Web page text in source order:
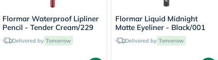
Flormar Waterproof Lipliner
Pencil - Tender Cream/229
Delivered by Tomorrow
Flormar Liquid Midnight
Matte Eyeliner - Black/001
Delivered by Tomorrow